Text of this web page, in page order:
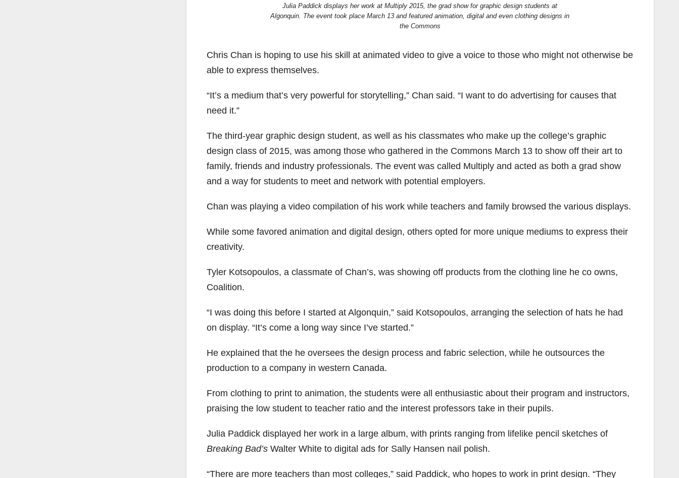
Julia Paddick displays her work at Multiply 2015, the grad show for graphic design students at
Algonquin. The event took place March 13 and featured animation, digital and even clothing designs in
the Commons
Chris Chan is hoping to use his skill at animated video to give a voice to those who might not otherwise be
able to express themselves.
“It’s a medium that’s very powerful for storytelling,” Chan said. “I want to do advertising for causes that
need it.”
The third-year graphic design student, as well as his classmates who make up the college’s graphic
design class of 2015, was among those who gathered in the Commons March 13 to show off their art to
family, friends and industry professionals. The event was called Multiply and acted as both a grad show
and a way for students to meet and network with potential employers.
Chan was playing a video compilation of his work while teachers and family browsed the various displays.
While some favored animation and digital design, others opted for more unique mediums to express their
creativity.
Tyler Kotsopoulos, a classmate of Chan’s, was showing off products from the clothing line he co owns,
Coalition.
“I was doing this before I started at Algonquin,” said Kotsopoulos, arranging the selection of hats he had
on display. “It’s come a long way since I’ve started.”
He explained that the he oversees the design process and fabric selection, while he outsources the
production to a company in western Canada.
From clothing to print to animation, the students were all enthusiastic about their program and instructors,
praising the low student to teacher ratio and the interest professors take in their pupils.
Julia Paddick displayed her work in a large album, with prints ranging from lifelike pencil sketches of
Breaking Bad’s Walter White to digital ads for Sally Hansen nail polish.
“There are more teachers than most colleges,” said Paddick, who hopes to work in print design. “They